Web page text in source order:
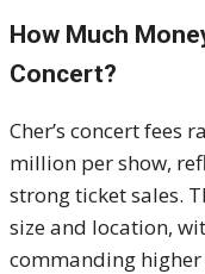
How Much
Concert?
Cher’s concert fees
million per show,
strong ticket sales.
size and location,
commanding higher